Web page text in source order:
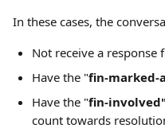
In these cases, the
Not receive a response
Have the "fin-marked-
Have the "fin-involved"
count towards